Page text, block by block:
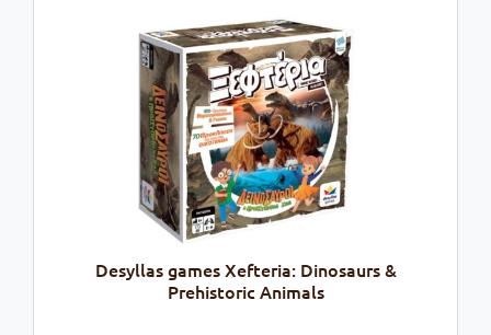
Desyllas games Xefteria: Dinosaurs &
Prehistoric Animals